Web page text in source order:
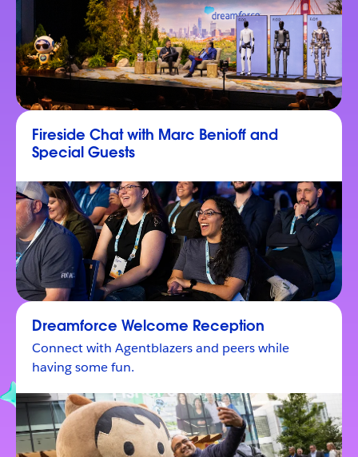
Fireside Chat with Marc Benioff and
Special Guests
Dreamforce Welcome Reception
Connect with Agentblazers and peers while
having some fun.